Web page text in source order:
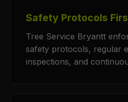
Safety Protocols
Tree Service Bryantt
safety protocols, regular
inspections, and